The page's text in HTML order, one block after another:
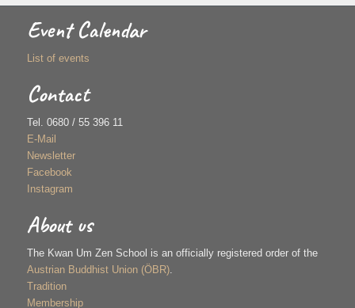
Event Calendar
List of events
Contact
Tel. 0680 / 55 396 11
E-Mail
Newsletter
Facebook
Instagram
About us
The Kwan Um Zen School is an officially registered order of the
Austrian Buddhist Union (ÖBR).
Tradition
Membership